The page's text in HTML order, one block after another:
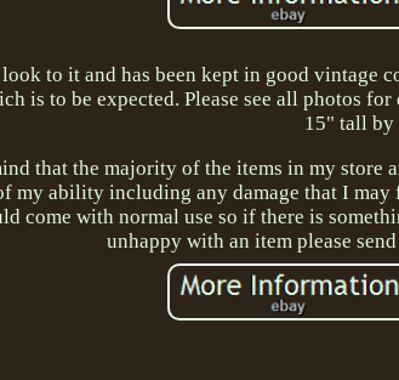
to it and has been kept in good vintage
is to be expected. Please see all photos
15" tall by
that the majority of the items in my
my ability including any damage that I
come with normal use so if there is
unhappy with an item please